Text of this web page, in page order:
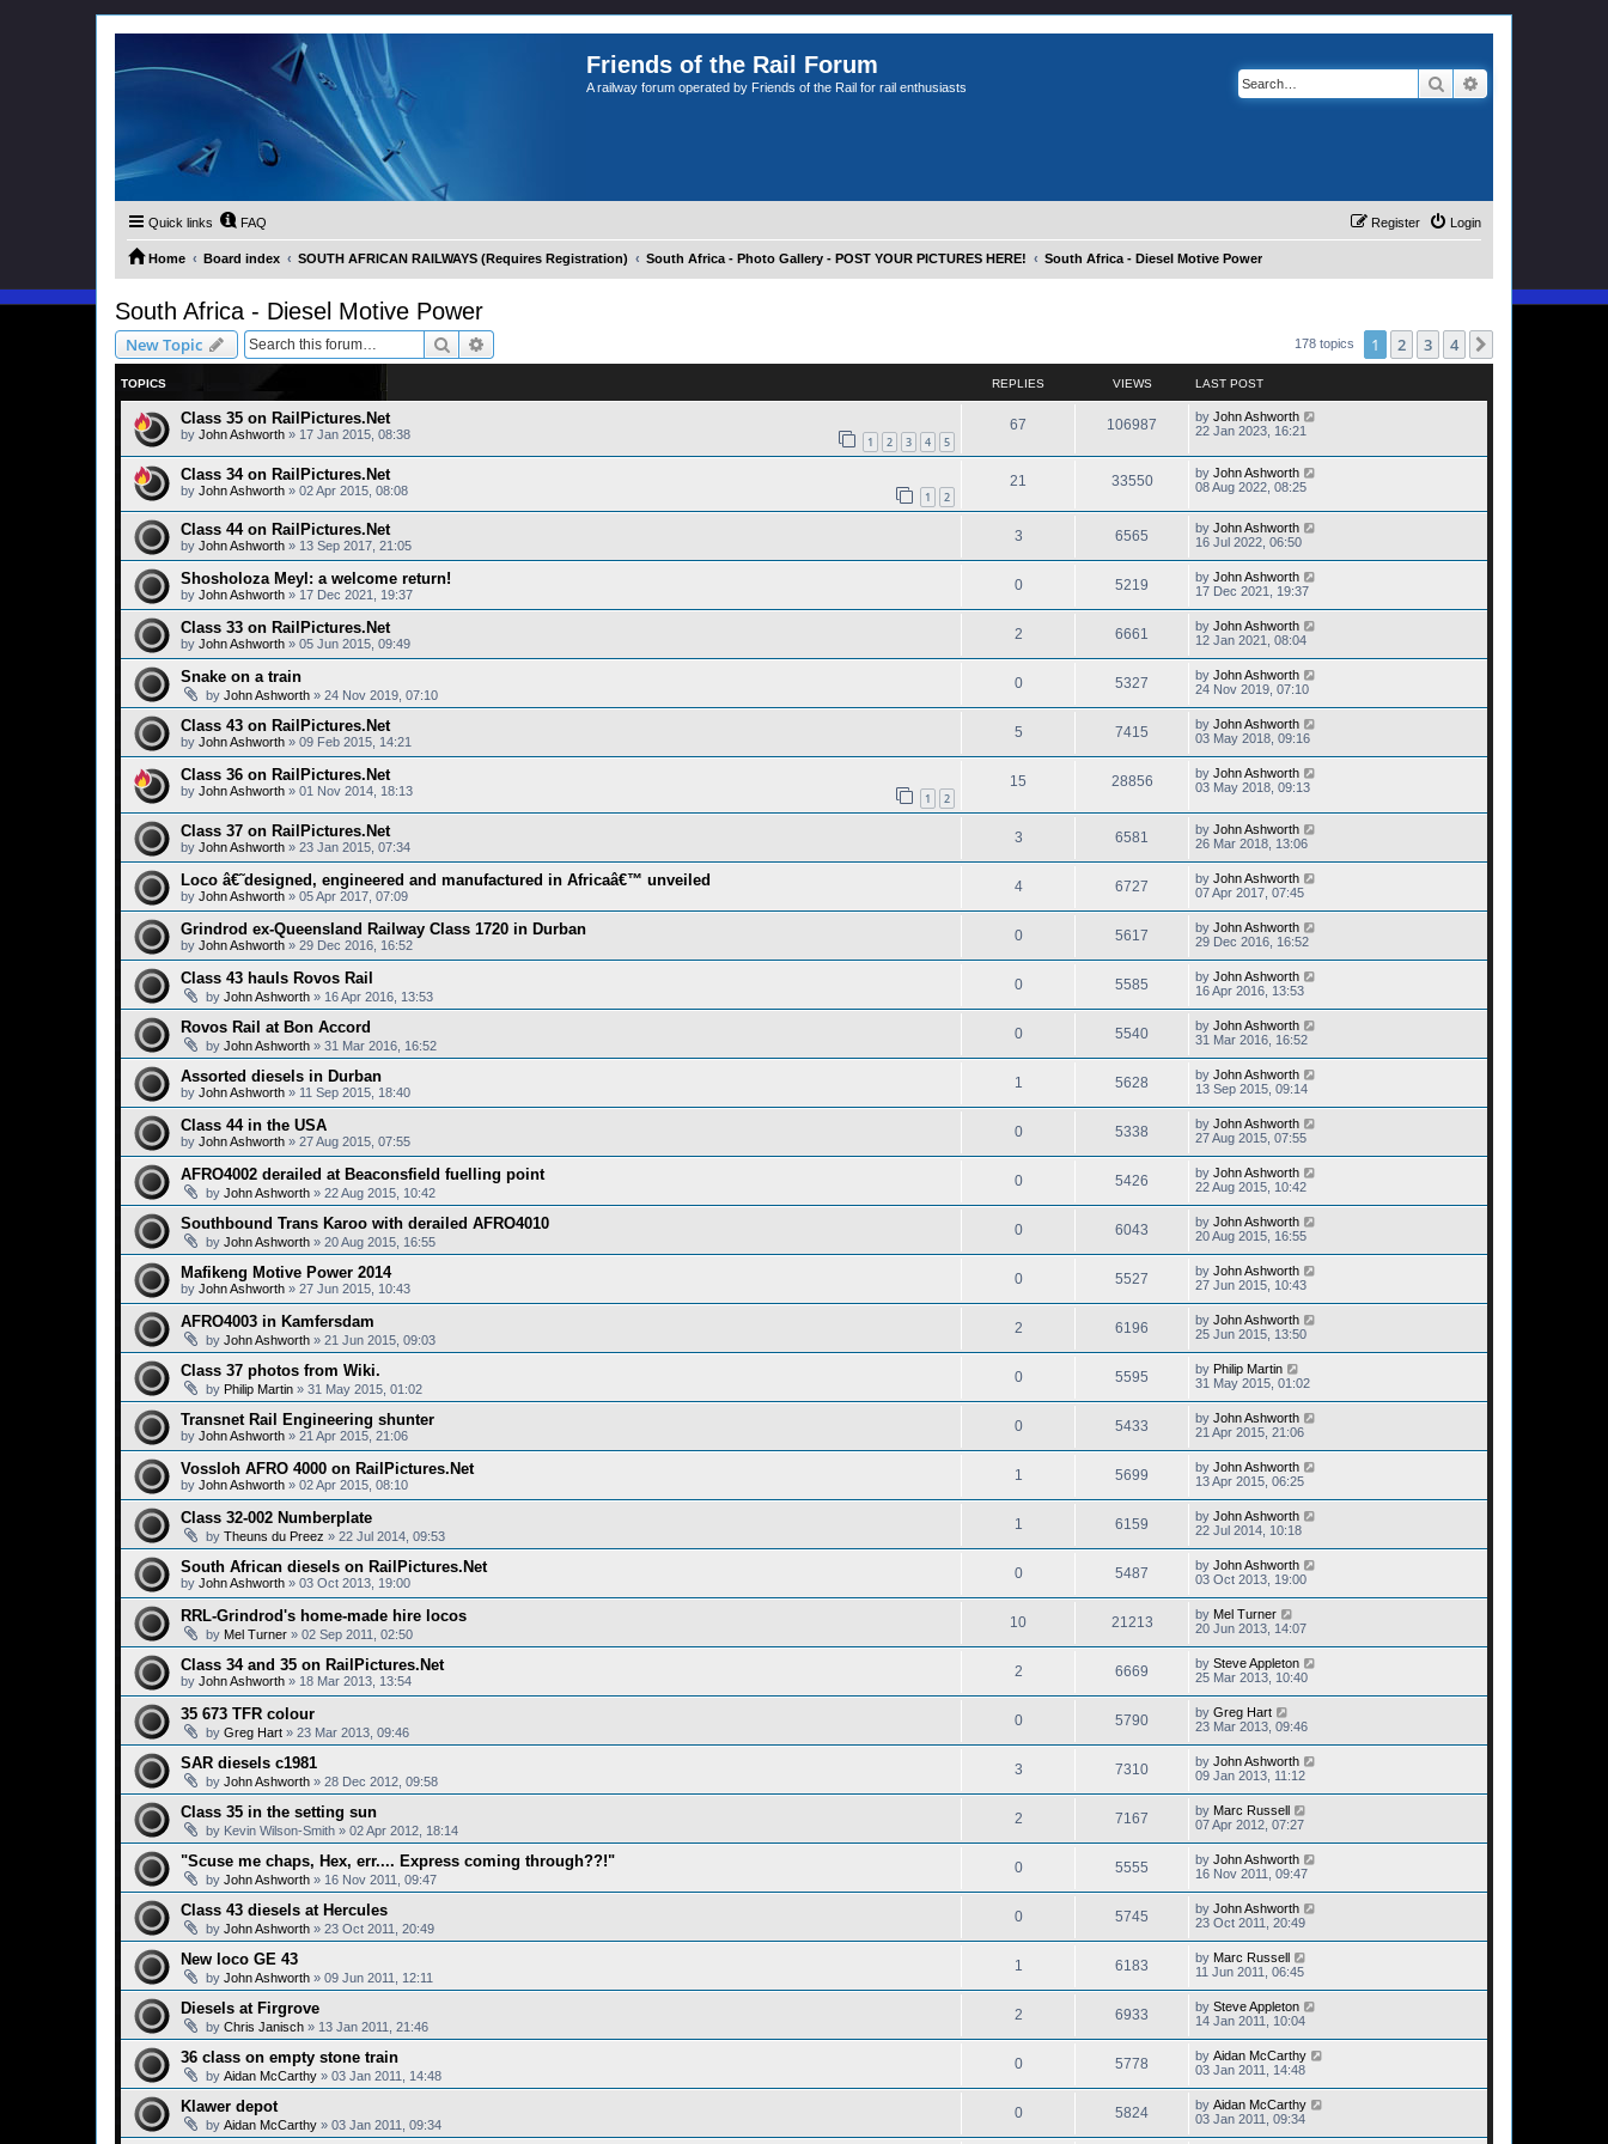
Friends of the Rail Forum
A railway forum operated by Friends of the Rail for rail enthusiasts Search
Quick links FAQ Login
Register
Home Board index SOUTH AFRICAN RAILWAYS (Requires Registration) South Africa - Photo Gallery - POST YOUR PICTURES HERE! South Africa - Diesel Motive Power
South Africa - Diesel Motive Power
New Topic Search 178 topics 1 2 3 4
TOPICS REPLIES VIEWS LAST POST
Class 35 on RailPictures.Net
by John Ashworth » 17 Jan 2015, 08:38 1 2 3 4 5
67 106987 by John Ashworth
22 Jan 2023, 16:21
Class 34 on RailPictures.Net
by John Ashworth » 02 Apr 2015, 08:08 1 2
21 33550 by John Ashworth
08 Aug 2022, 08:25
Class 44 on RailPictures.Net
by John Ashworth » 13 Sep 2017, 21:05
3 6565 by John Ashworth
16 Jul 2022, 06:50
Shosholoza Meyl: a welcome return!
by John Ashworth » 17 Dec 2021, 19:37
0 5219 by John Ashworth
17 Dec 2021, 19:37
Class 33 on RailPictures.Net
by John Ashworth » 05 Jun 2015, 09:49
2 6661 by John Ashworth
12 Jan 2021, 08:04
Snake on a train
by John Ashworth » 24 Nov 2019, 07:10
0 5327 by John Ashworth
24 Nov 2019, 07:10
Class 43 on RailPictures.Net
by John Ashworth » 09 Feb 2015, 14:21
5 7415 by John Ashworth
03 May 2018, 09:16
Class 36 on RailPictures.Net
by John Ashworth » 01 Nov 2014, 18:13 1 2
15 28856 by John Ashworth
03 May 2018, 09:13
Class 37 on RailPictures.Net
by John Ashworth » 23 Jan 2015, 07:34
3 6581 by John Ashworth
26 Mar 2018, 13:06
Loco â€˜designed, engineered and manufactured in Africaâ€™ unveiled
by John Ashworth » 05 Apr 2017, 07:09
4 6727 by John Ashworth
07 Apr 2017, 07:45
Grindrod ex-Queensland Railway Class 1720 in Durban
by John Ashworth » 29 Dec 2016, 16:52
0 5617 by John Ashworth
29 Dec 2016, 16:52
Class 43 hauls Rovos Rail
by John Ashworth » 16 Apr 2016, 13:53
0 5585 by John Ashworth
16 Apr 2016, 13:53
Rovos Rail at Bon Accord
by John Ashworth » 31 Mar 2016, 16:52
0 5540 by John Ashworth
31 Mar 2016, 16:52
Assorted diesels in Durban
by John Ashworth » 11 Sep 2015, 18:40
1 5628 by John Ashworth
13 Sep 2015, 09:14
Class 44 in the USA
by John Ashworth » 27 Aug 2015, 07:55
0 5338 by John Ashworth
27 Aug 2015, 07:55
AFRO4002 derailed at Beaconsfield fuelling point
by John Ashworth » 22 Aug 2015, 10:42
0 5426 by John Ashworth
22 Aug 2015, 10:42
Southbound Trans Karoo with derailed AFRO4010
by John Ashworth » 20 Aug 2015, 16:55
0 6043 by John Ashworth
20 Aug 2015, 16:55
Mafikeng Motive Power 2014
by John Ashworth » 27 Jun 2015, 10:43
0 5527 by John Ashworth
27 Jun 2015, 10:43
AFRO4003 in Kamfersdam
by John Ashworth » 21 Jun 2015, 09:03
2 6196 by John Ashworth
25 Jun 2015, 13:50
Class 37 photos from Wiki.
by Philip Martin » 31 May 2015, 01:02
0 5595 by Philip Martin
31 May 2015, 01:02
Transnet Rail Engineering shunter
by John Ashworth » 21 Apr 2015, 21:06
0 5433 by John Ashworth
21 Apr 2015, 21:06
Vossloh AFRO 4000 on RailPictures.Net
by John Ashworth » 02 Apr 2015, 08:10
1 5699 by John Ashworth
13 Apr 2015, 06:25
Class 32-002 Numberplate
by Theuns du Preez » 22 Jul 2014, 09:53
1 6159 by John Ashworth
22 Jul 2014, 10:18
South African diesels on RailPictures.Net
by John Ashworth » 03 Oct 2013, 19:00
0 5487 by John Ashworth
03 Oct 2013, 19:00
RRL-Grindrod's home-made hire locos
by Mel Turner » 02 Sep 2011, 02:50
10 21213 by Mel Turner
20 Jun 2013, 14:07
Class 34 and 35 on RailPictures.Net
by John Ashworth » 18 Mar 2013, 13:54
2 6669 by Steve Appleton
25 Mar 2013, 10:40
35 673 TFR colour
by Greg Hart » 23 Mar 2013, 09:46
0 5790 by Greg Hart
23 Mar 2013, 09:46
SAR diesels c1981
by John Ashworth » 28 Dec 2012, 09:58
3 7310 by John Ashworth
09 Jan 2013, 11:12
Class 35 in the setting sun
by Kevin Wilson-Smith » 02 Apr 2012, 18:14
2 7167 by Marc Russell
07 Apr 2012, 07:27
"Scuse me chaps, Hex, err.... Express coming through??!"
by John Ashworth » 16 Nov 2011, 09:47
0 5555 by John Ashworth
16 Nov 2011, 09:47
Class 43 diesels at Hercules
by John Ashworth » 23 Oct 2011, 20:49
0 5745 by John Ashworth
23 Oct 2011, 20:49
New loco GE 43
by John Ashworth » 09 Jun 2011, 12:11
1 6183 by Marc Russell
11 Jun 2011, 06:45
Diesels at Firgrove
by Chris Janisch » 13 Jan 2011, 21:46
2 6933 by Steve Appleton
14 Jan 2011, 10:04
36 class on empty stone train
by Aidan McCarthy » 03 Jan 2011, 14:48
0 5778 by Aidan McCarthy
03 Jan 2011, 14:48
Klawer depot
by Aidan McCarthy » 03 Jan 2011, 09:34
0 5824 by Aidan McCarthy
03 Jan 2011, 09:34